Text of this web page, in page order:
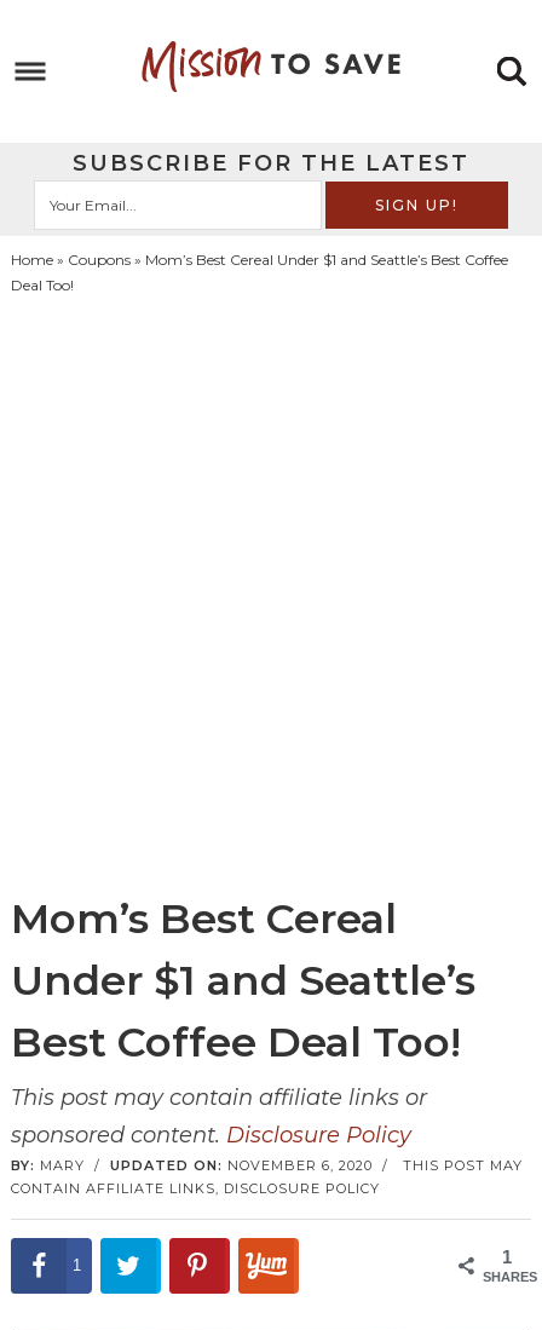
to
Skip
content
primary
sidebar
footer
SUBSCRIBE FOR THE LATEST
Home» Coupons» Mom’s Best Cereal Under $1 and Seattle’s Best Coffee
Deal Too!
Mom’s Best Cereal
Under $1 and Seattle’s
Best Coffee Deal Too!
This post may contain affiliate links or
sponsored content. Disclosure Policy
BY: MARY / UPDATED ON: NOVEMBER 6, 2020 / THIS POST MAY
CONTAIN AFFILIATE LINKS, DISCLOSURE POLICY
1
SHARES
1